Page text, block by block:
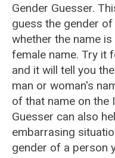
Gender Guesser.
guess the gender
whether the name
female name. Try it
and it will tell you
man or woman's
of that name on the
Guesser can also
embarrasing
gender of a person